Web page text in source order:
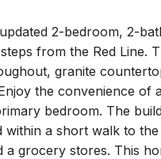
2-bedroom, 2-
from the Red Line.
granite
the convenience of
bedroom. The
within a short walk to
grocery stores. This